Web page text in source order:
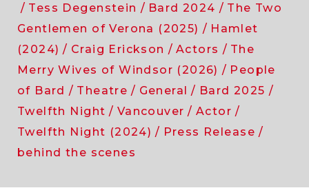
Tess Degenstein
Bard 2024
The Two
Gentlemen of Verona (2025)
Hamlet
(2024)
Craig Erickson Actors
The
Merry Wives of Windsor (2026)
People
of Bard
Theatre General
Bard 2025
Twelfth Night
Vancouver
Actor
Twelfth Night (2024)
Press Release
behind the scenes